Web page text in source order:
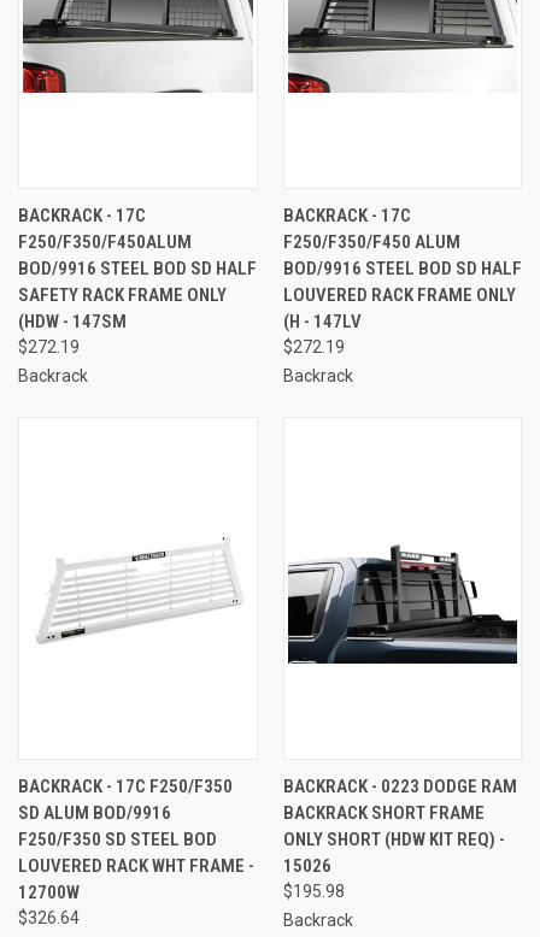
BACKRACK - 17C
F250/F350/F450ALUM
BOD/9916 STEEL BOD SD HALF
SAFETY RACK FRAME ONLY
(HDW - 147SM
$272.19
Backrack
BACKRACK - 17C
F250/F350/F450 ALUM
BOD/9916 STEEL BOD SD HALF
LOUVERED RACK FRAME ONLY
(H - 147LV
$272.19
Backrack
BACKRACK - 17C F250/F350
SD ALUM BOD/9916
F250/F350 SD STEEL BOD
LOUVERED RACK WHT FRAME -
12700W
$326.64
BACKRACK - 0223 DODGE RAM
BACKRACK SHORT FRAME
ONLY SHORT (HDW KIT REQ) -
15026
$195.98
Backrack